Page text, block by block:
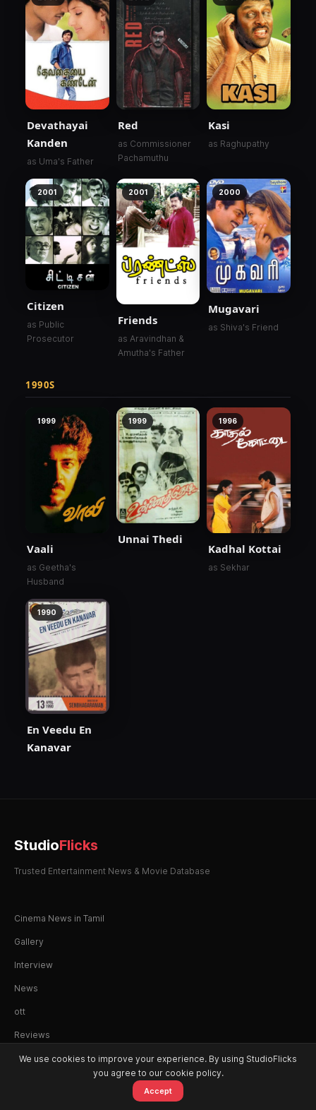
Devathayai
Kanden
as Uma's Father
Red
as Commissioner
Pachamuthu
Kasi
as Raghupathy
2001
Citizen
as Public
Prosecutor
2001
Friends
as Aravindhan &
Amutha's Father
2000
Mugavari
as Shiva's Friend
1990S
1999
Vaali
as Geetha's
Husband
1999
Unnai Thedi
1996
Kadhal Kottai
as Sekhar
1990
En Veedu En
Kanavar
OTT
StudioFlicks
Trusted Entertainment News & Movie Database
Cinema News in Tamil
Gallery
Interview
News
ott
Reviews
© 2026 StudioFlicks. All rights reserved.
We use cookies to improve your experience. By using StudioFlicks
you agree to our cookie policy.
Accept